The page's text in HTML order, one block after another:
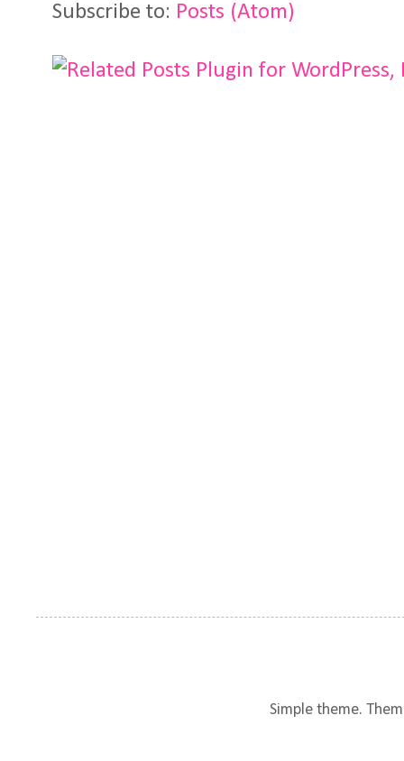
Subscribe to: Posts (Atom)
Simple theme.